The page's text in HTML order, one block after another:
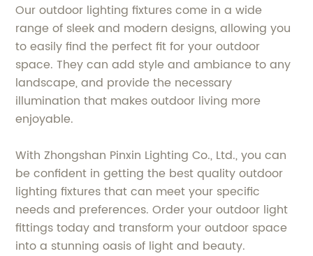
Our outdoor lighting fixtures come in a wide
range of sleek and modern designs, allowing you
to easily find the perfect fit for your outdoor
space. They can add style and ambiance to any
landscape, and provide the necessary
illumination that makes outdoor living more
enjoyable.
With Zhongshan Pinxin Lighting Co., Ltd., you can
be confident in getting the best quality outdoor
lighting fixtures that can meet your specific
needs and preferences. Order your outdoor light
fittings today and transform your outdoor space
into a stunning oasis of light and beauty.